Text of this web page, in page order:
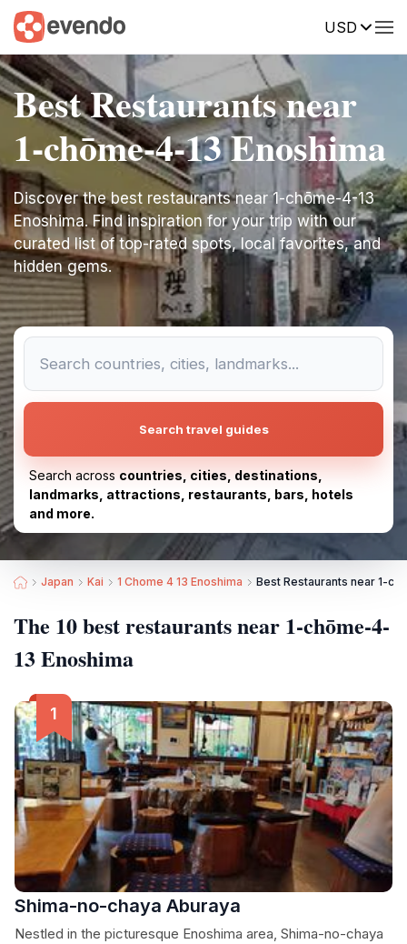
USD
Best Restaurants near
1-chōme-4-13 Enoshima
Discover the best restaurants near 1-chōme-4-13
Enoshima. Find inspiration for your trip with our
curated list of top-rated spots, local favorites, and
hidden gems.
Search travel guides
Search across countries, cities, destinations,
landmarks, attractions, restaurants, bars, hotels
and more.
Japan Kai 1 Chome 4 13 Enoshima Best Restaurants near 1-
The 10 best restaurants near 1-chōme-4-
13 Enoshima
Shima-no-chaya Aburaya
Nestled in the picturesque Enoshima area, Shima-no-chaya